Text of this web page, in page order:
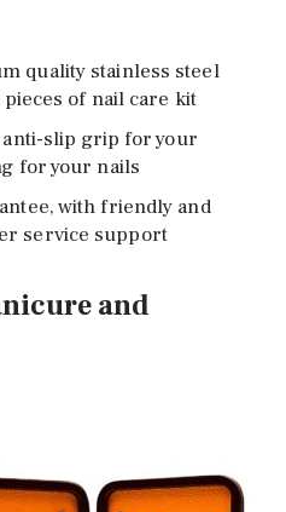
quality stainless steel
of nail care kit
slip grip for your
for your nails
with friendly and
service support
and